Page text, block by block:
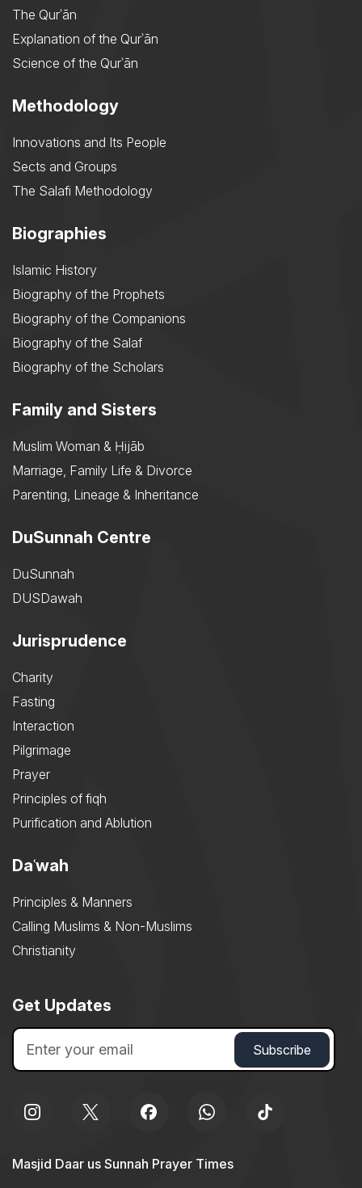
The Qurʾān
Explanation of the Qurʾān
Science of the Qurʾān
Methodology
Innovations and Its People
Sects and Groups
The Salafi Methodology
Biographies
Islamic History
Biography of the Prophets
Biography of the Companions
Biography of the Salaf
Biography of the Scholars
Family and Sisters
Muslim Woman & Ḥijāb
Marriage, Family Life & Divorce
Parenting, Lineage & Inheritance
DuSunnah Centre
DuSunnah
DUSDawah
Jurisprudence
Charity
Fasting
Interaction
Pilgrimage
Prayer
Principles of fiqh
Purification and Ablution
Daʿwah
Principles & Manners
Calling Muslims & Non-Muslims
Christianity
Get Updates
Masjid Daar us Sunnah Prayer Times